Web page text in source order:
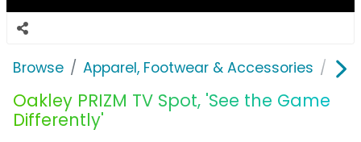
Browse Apparel, Footwear & Accessories
Oakley PRIZM TV Spot, 'See the Game
Differently'